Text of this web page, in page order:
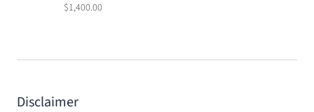
$1,400.00
Disclaimer